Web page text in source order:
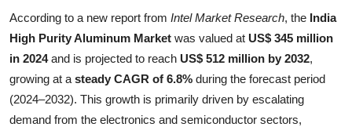
Health
Guest Posting
Advertise with US
According to a new report from Intel Market Research, the India
High Purity Aluminum Market was valued at US$ 345 million
in 2024and is projected to reach US$ 512 million by 2032,
growing at a steady CAGR of 6.8% during the forecast period
(2024–2032). This growth is primarily driven by escalating
demand from the electronics and semiconductor sectors,